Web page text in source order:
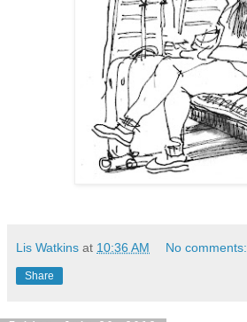
Lis Watkins at 10:36 AM No comments:
Share